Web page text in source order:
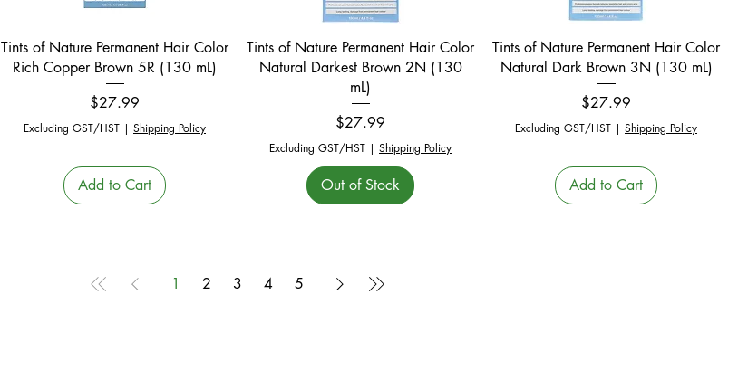
Quick View
Tints of Nature Permanent Hair Color
Rich Copper Brown 5R (130 mL)
Price
$27.99
Excluding GST/HST | Shipping Policy
Add to Cart
Quick View
Tints of Nature Permanent Hair Color
Natural Darkest Brown 2N (130
mL)
Price
$27.99
Excluding GST/HST | Shipping Policy
Out of Stock
Quick View
Tints of Nature Permanent Hair Color
Natural Dark Brown 3N (130 mL)
Price
$27.99
Excluding GST/HST | Shipping Policy
Add to Cart
1 2 3 4 5